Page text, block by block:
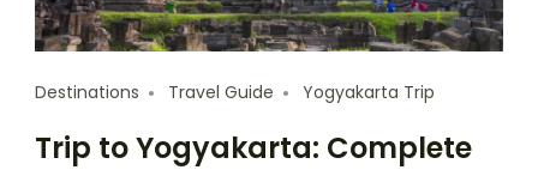
Destinations Travel Guide Yogyakarta Trip
Trip to Yogyakarta: Complete